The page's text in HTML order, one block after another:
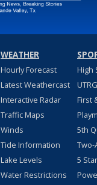
WEATHER
Hourly Forecast
Latest Weathercast
Interactive Radar
Traffic Maps
Winds
Tide Information
Lake Levels
Water Restrictions
High
First
5th
Two-
5